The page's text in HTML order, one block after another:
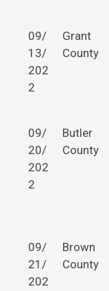
09/
13/
202
2
Grant
County
09/
20/
202
2
Butler
County
09/
21/
202
Brown
County